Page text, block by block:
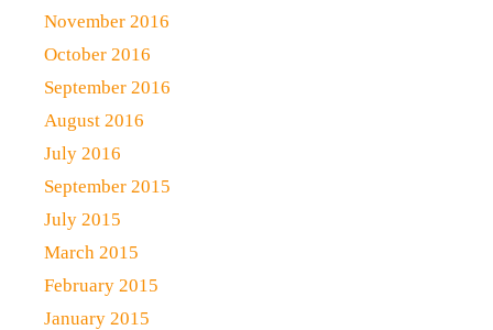
November 2016
October 2016
September 2016
August 2016
July 2016
September 2015
July 2015
March 2015
February 2015
January 2015